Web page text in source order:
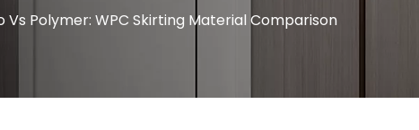
Vs Polymer: WPC Skirting Material Comparison